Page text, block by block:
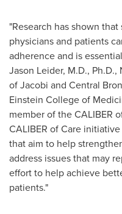
"Research has shown
physicians and patients
adherence and is
Jason Leider, M.D.,
of Jacobi and Central
Einstein College of
member of the CALIBER
CALIBER of Care
that aim to help
address issues that may
effort to help achieve
patients."